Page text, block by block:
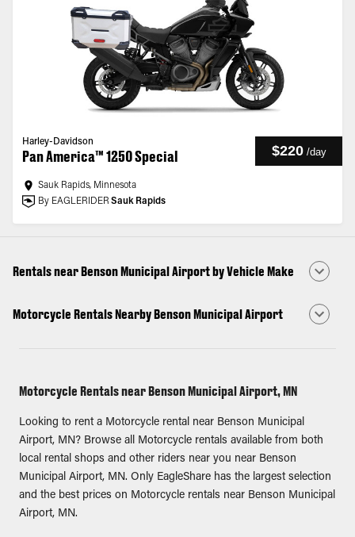
Harley-Davidson
Pan America™ 1250 Special $220 /day
Sauk Rapids, Minnesota
By EAGLERIDER Sauk Rapids
Rentals near Benson Municipal Airport by Vehicle Make
Motorcycle Rentals Nearby Benson Municipal Airport
Motorcycle Rentals near Benson Municipal Airport, MN
Looking to rent a Motorcycle rental near Benson Municipal
Airport, MN? Browse all Motorcycle rentals available from both
local rental shops and other riders near you near Benson
Municipal Airport, MN. Only EagleShare has the largest selection
and the best prices on Motorcycle rentals near Benson Municipal
Airport, MN.